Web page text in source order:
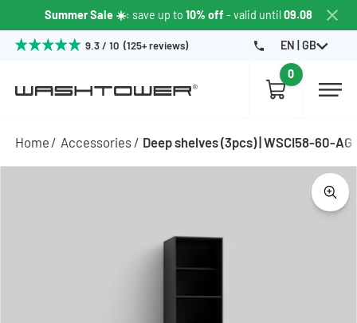
Summer Sale ☀️: save up to 10% off - valid until09.08
9.3 / 10 (125+ reviews) EN | GB
0
Home Accessories Deep shelves (3pcs) | WSCI58-60-AG